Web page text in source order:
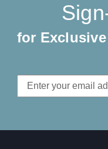
for
Email
Address